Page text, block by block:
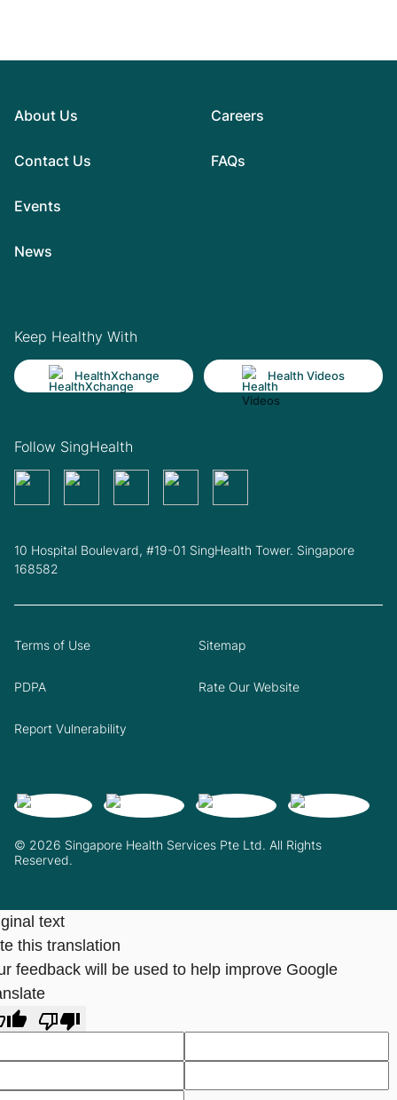
About Us
Contact Us
Events
News
Careers
FAQs
Keep Healthy With
HealthXchange Health Videos
Follow SingHealth
10 Hospital Boulevard, #19-01 SingHealth Tower. Singapore
168582
© 2026 Singapore Health Services Pte Ltd. All Rights
Reserved.
Terms of Use Sitemap
PDPA Rate Our Website
Report Vulnerability
text
this translation
feedback will be used to help improve Google